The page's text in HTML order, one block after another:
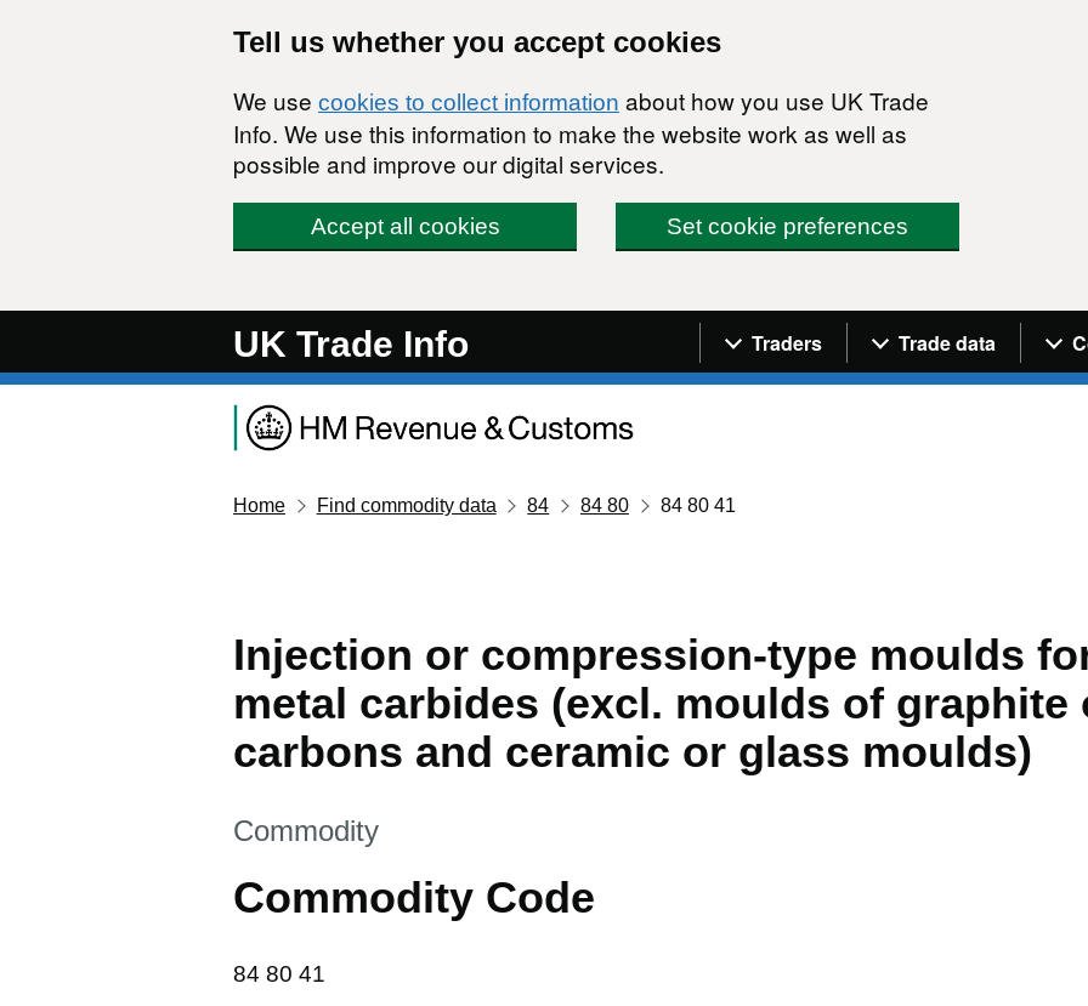
Tell us whether you accept cookies
We use cookies to collect information about how you use UK Trade
Info. We use this information to make the website work as well as
possible and improve our digital services.
Accept all cookies Set cookie preferences
UK Trade Info Navigation menu
Traders Trade data
Home Find commodity data 84 84 80 84 80 41
Injection or compression-type moulds
metal carbides (excl. moulds of graphite
carbons and ceramic or glass moulds)
This section is
Commodity
Commodity Code
84 80 41
84 80 41